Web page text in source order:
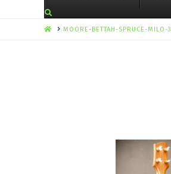
HOMEMOORE-BETTAH-SPRUCE-MILO-3